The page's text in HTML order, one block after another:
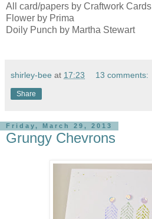
All card/papers by Craftwork Cards
Flower by Prima
Doily Punch by Martha Stewart
shirley-bee at 17:23 13 comments:
Share
Friday, March 29, 2013
Grungy Chevrons